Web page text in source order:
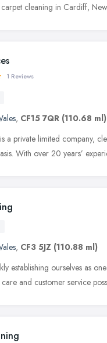
cleaning in Cardiff,
1 Reviews
, CF15 7QR (110.68 ml)
a private limited company,
With over 20 years’
, CF3 5JZ (110.88 ml)
establishing ourselves as
and customer service